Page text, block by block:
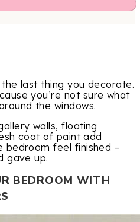
last thing you decorate.
you’re not sure what
the windows.
walls, floating
coat of paint add
bedroom feel finished –
gave up.
BEDROOM WITH